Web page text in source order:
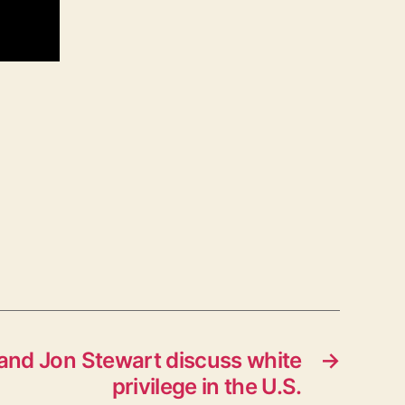
→
and Jon Stewart discuss white
privilege in the U.S.